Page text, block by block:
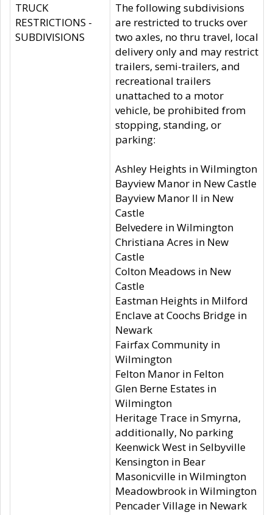
TRUCK
RESTRICTIONS -
SUBDIVISIONS
The following subdivisions
are restricted to trucks over
two axles, no thru travel, local
delivery only and may restrict
trailers, semi-trailers, and
recreational trailers
unattached to a motor
vehicle, be prohibited from
stopping, standing, or
parking:
Ashley Heights in Wilmington
Bayview Manor in New Castle
Bayview Manor II in New
Castle
Belvedere in Wilmington
Christiana Acres in New
Castle
Colton Meadows in New
Castle
Eastman Heights in Milford
Enclave at Coochs Bridge in
Newark
Fairfax Community in
Wilmington
Felton Manor in Felton
Glen Berne Estates in
Wilmington
Heritage Trace in Smyrna,
additionally, No parking
Keenwick West in Selbyville
Kensington in Bear
Masonicville in Wilmington
Meadowbrook in Wilmington
Pencader Village in Newark